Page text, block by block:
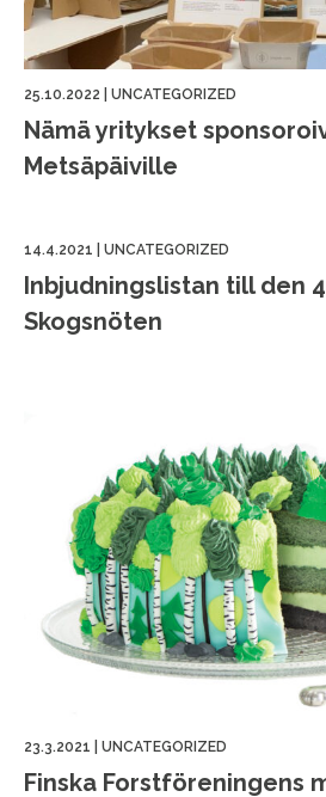
25.10.2022 UNCATEGORIZED
Nämä yritykset
Metsäpäiville
14.4.2021 UNCATEGORIZED
Inbjudningslistan till den
Skogsnöten
23.3.2021 UNCATEGORIZED
Finska Forstföreningens